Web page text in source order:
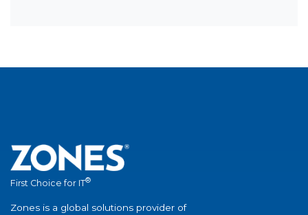
First Choice for IT®
Zones is a global solutions provider of